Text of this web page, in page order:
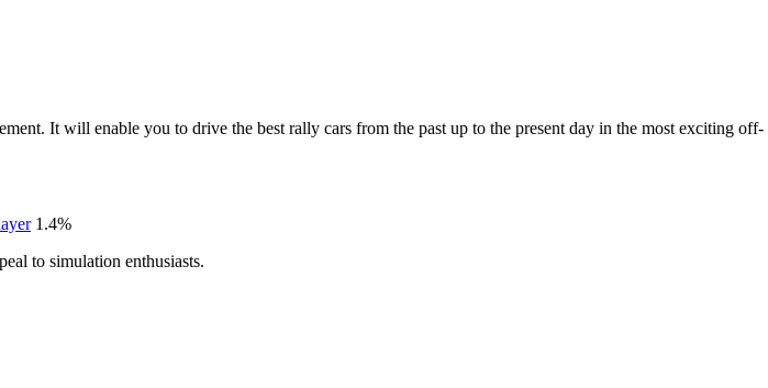
It will enable you to drive the best rally cars from the past up to the present day in the most exciting off-
1.4%
to simulation enthusiasts.